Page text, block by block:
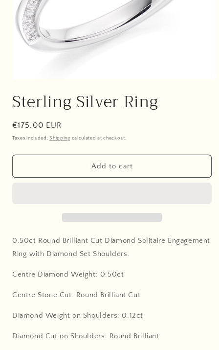
1
in
Sterling Silver Ring
Regular
price
€175.00 EUR
Taxes included.Shipping calculated at checkout.
Add to cart
0.50ct Round Brilliant Cut Diamond Solitaire Engagement
Ring with Diamond Set Shoulders.
Centre Diamond Weight: 0.50ct
Centre Stone Cut: Round Brilliant Cut
Diamond Weight on Shoulders: 0.12ct
Diamond Cut on Shoulders: Round Brilliant